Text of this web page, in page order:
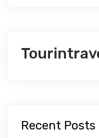
Recent Posts